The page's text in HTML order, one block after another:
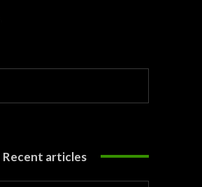
Recent articles